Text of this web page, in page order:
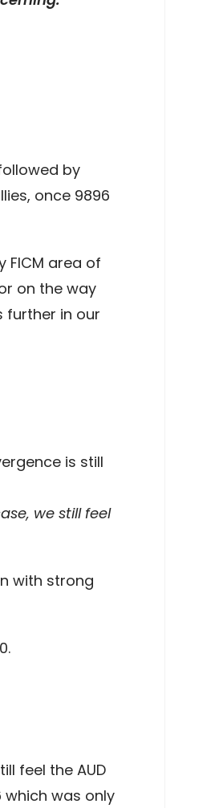
by
once 9896
FICM area of
on the way
further in our
is still
we still feel
with strong
feel the AUD
was only